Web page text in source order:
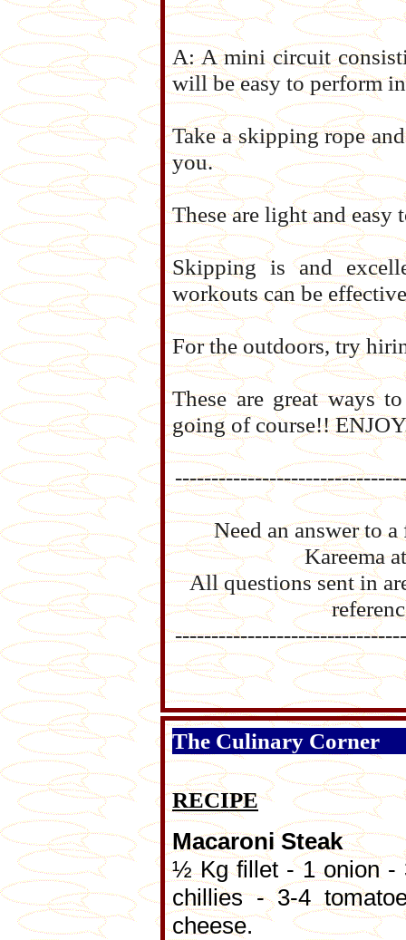
A: A mini circuit
will be easy to perform
Take a skipping rope
you.
These are light and easy
Skipping is and
workouts can be
For the outdoors, try
These are great ways
going of course!!
Need an answer to
Kareema
All questions sent in
The Culinary Corner
RECIPE
Macaroni Steak
½ Kg fillet - 1 onion -
chillies - 3-4
cheese.